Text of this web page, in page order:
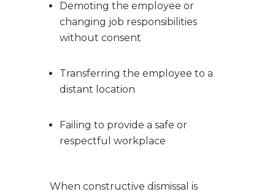
Demoting the employee or
changing job responsibilities
without consent
Transferring the employee to a
distant location
Failing to provide a safe or
respectful workplace
When constructive dismissal is